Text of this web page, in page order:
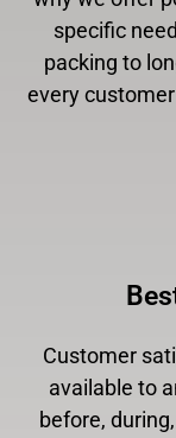
specific
packing to
every
Customer
available to
before,